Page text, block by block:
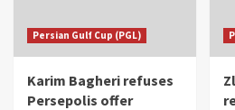
Persian Gulf Cup (PGL)
Karim Bagheri refuses
Persepolis offer